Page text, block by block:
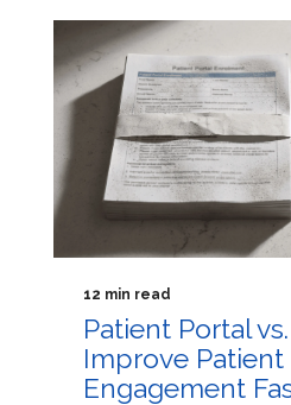
12 min read
Patient Portal
Improve Patient
Engagement